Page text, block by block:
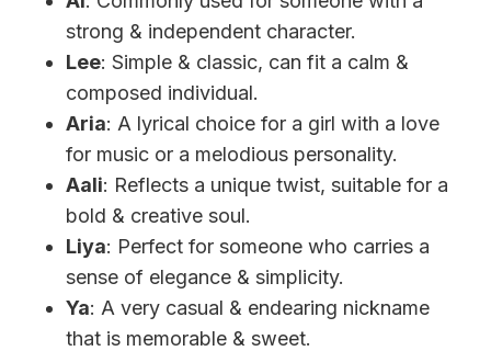
strong & independent character.
Lee: Simple & classic, can fit a calm &
composed individual.
Aria: A lyrical choice for a girl with a love
for music or a melodious personality.
Aali: Reflects a unique twist, suitable for a
bold & creative soul.
Liya: Perfect for someone who carries a
sense of elegance & simplicity.
Ya: A very casual & endearing nickname
that is memorable & sweet.